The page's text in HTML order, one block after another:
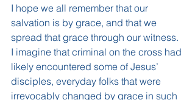
I hope we all remember that our
salvation is by grace, and that we
spread that grace through our witness.
I imagine that criminal on the cross had
likely encountered some of Jesus’
disciples, everyday folks that were
irrevocably changed by grace in such